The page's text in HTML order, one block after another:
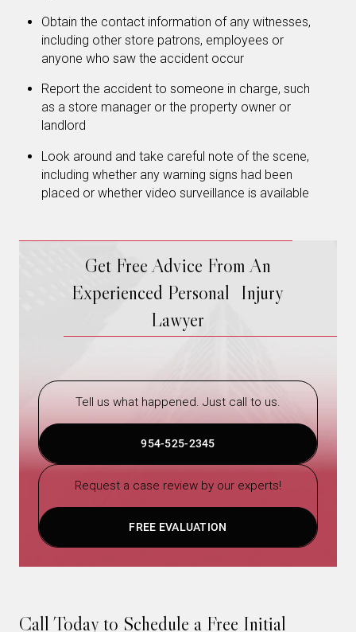
Obtain the contact information of any witnesses,
including other store patrons, employees or
anyone who saw the accident occur
Report the accident to someone in charge, such
as a store manager or the property owner or
landlord
Look around and take careful note of the scene,
including whether any warning signs had been
placed or whether video surveillance is available
Get Free Advice From An
Experienced Personal Injury
Lawyer
Tell us what happened. Just call to us.
954-525-2345
Request a case review by our experts!
FREE EVALUATION
Call Today to Schedule a Free Initial